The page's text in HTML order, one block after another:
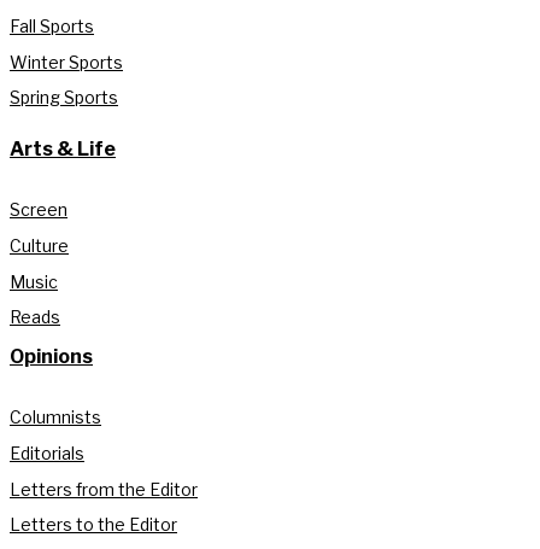
Fall Sports
Winter Sports
Spring Sports
Arts & Life
Screen
Culture
Music
Reads
Opinions
Columnists
Editorials
Letters from the Editor
Letters to the Editor